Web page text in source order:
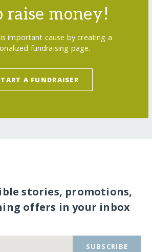
raise money!
important cause by creating a
fundraising page.
A FUNDRAISER
stories, promotions,
offers in your inbox
SUBSCRIBE